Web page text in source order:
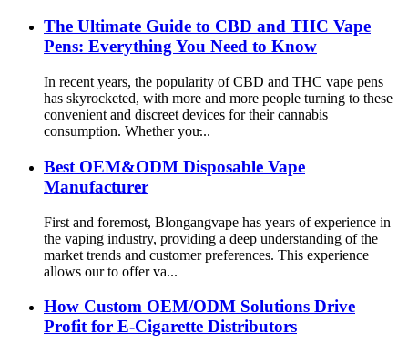
The Ultimate Guide to CBD and THC Vape
Pens: Everything You Need to Know
In recent years, the popularity of CBD and THC vape pens
has skyrocketed, with more and more people turning to these
convenient and discreet devices for their cannabis
consumption. Whether you̵...
Best OEM&ODM Disposable Vape
Manufacturer
First and foremost, Blongangvape has years of experience in
the vaping industry, providing a deep understanding of the
market trends and customer preferences. This experience
allows our to offer va...
How Custom OEM/ODM Solutions Drive
Profit for E-Cigarette Distributors